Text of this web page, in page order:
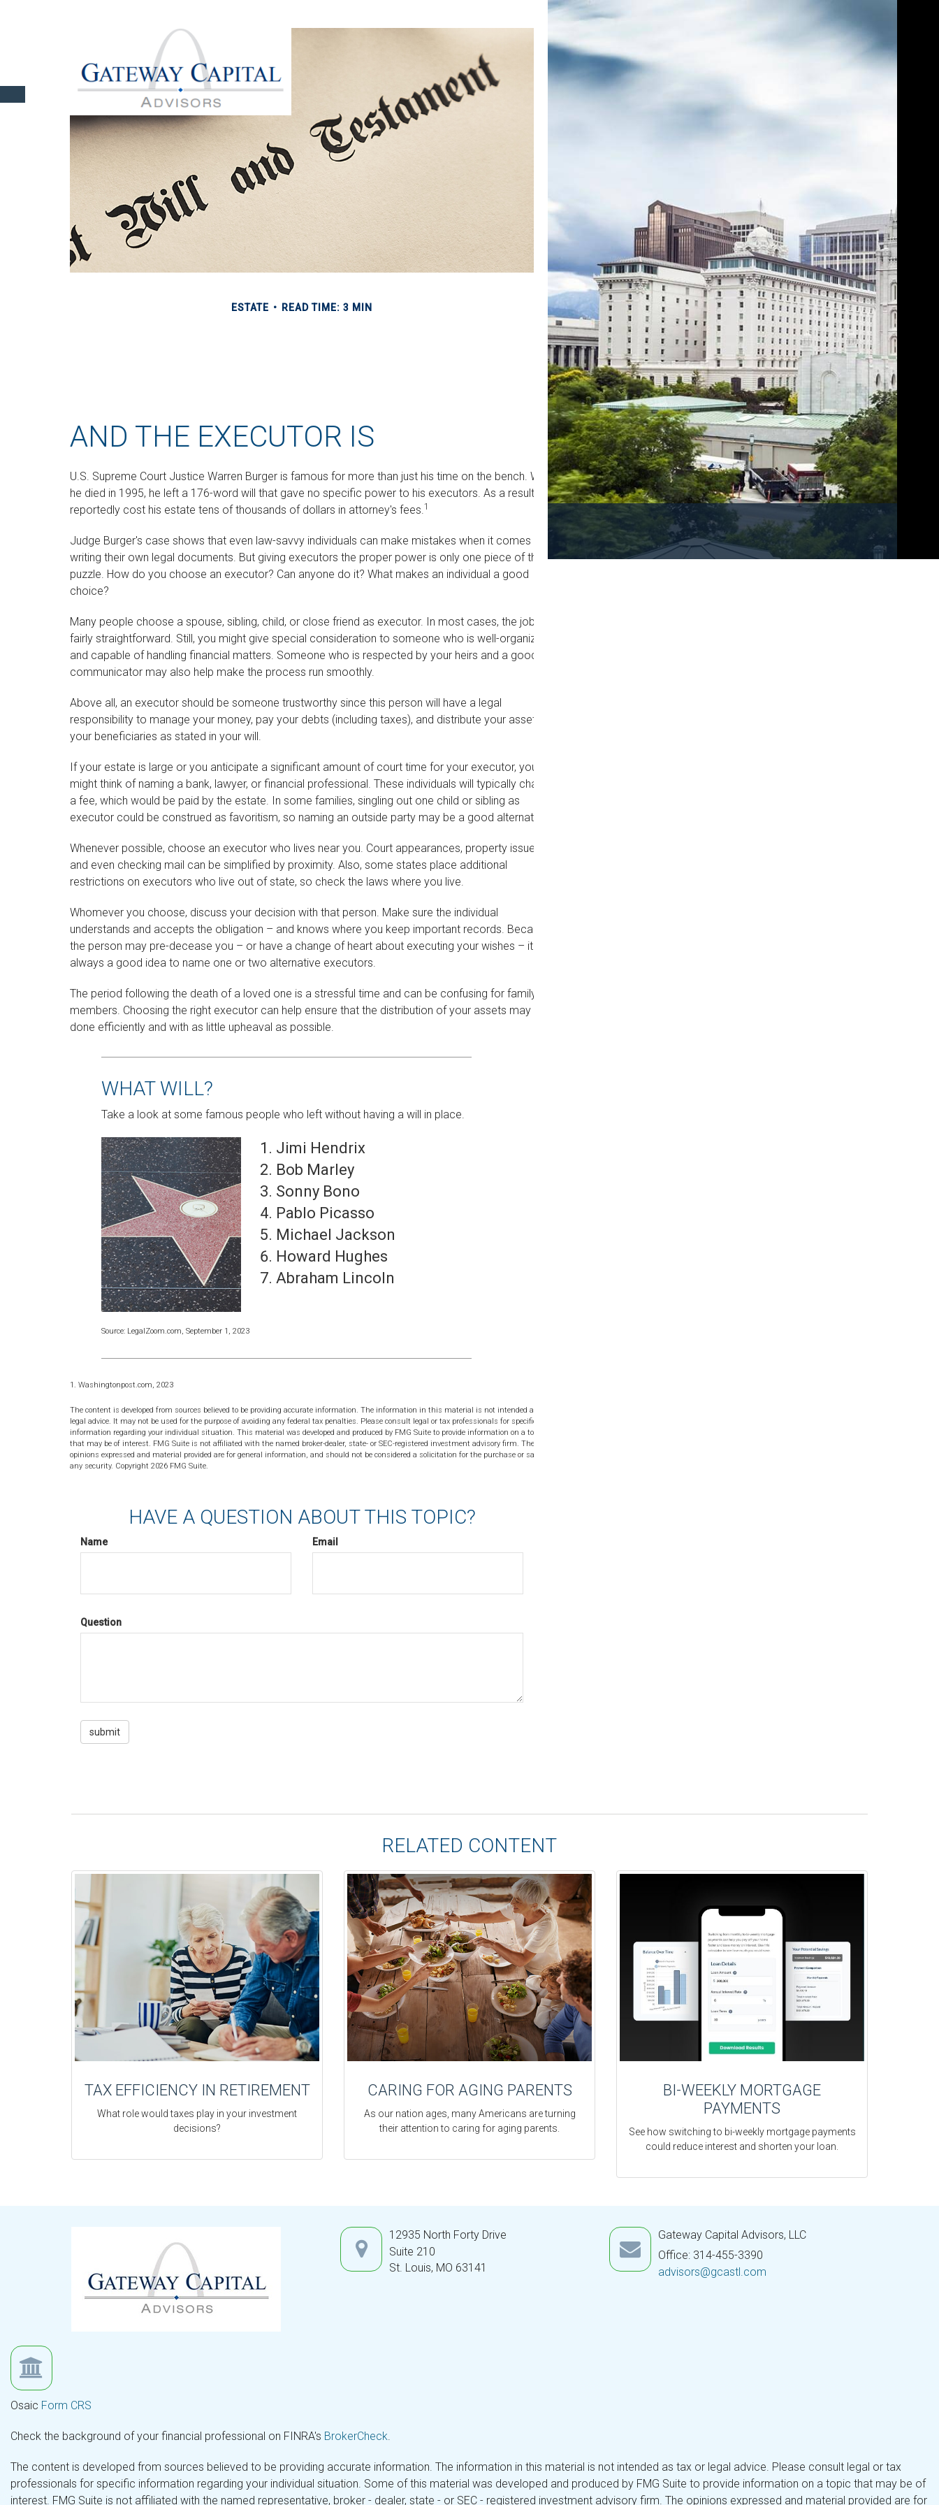
ESTATE READ TIME: 3 MIN
AND THE EXECUTOR IS
U.S. Supreme Court Justice Warren Burger is famous for more than just his time on the bench. When
he died in 1995, he left a 176-word will that gave no specific power to his executors. As a result, he
reportedly cost his estate tens of thousands of dollars in attorney's fees.1
Judge Burger's case shows that even law-savvy individuals can make mistakes when it comes to
writing their own legal documents. But giving executors the proper power is only one piece of the
puzzle. How do you choose an executor? Can anyone do it? What makes an individual a good
choice?
Many people choose a spouse, sibling, child, or close friend as executor. In most cases, the job is
fairly straightforward. Still, you might give special consideration to someone who is well-organized
and capable of handling financial matters. Someone who is respected by your heirs and a good
communicator may also help make the process run smoothly.
Above all, an executor should be someone trustworthy since this person will have a legal
responsibility to manage your money, pay your debts (including taxes), and distribute your assets to
your beneficiaries as stated in your will.
If your estate is large or you anticipate a significant amount of court time for your executor, you
might think of naming a bank, lawyer, or financial professional. These individuals will typically charge
a fee, which would be paid by the estate. In some families, singling out one child or sibling as
executor could be construed as favoritism, so naming an outside party may be a good alternative.
Whenever possible, choose an executor who lives near you. Court appearances, property issues,
and even checking mail can be simplified by proximity. Also, some states place additional
restrictions on executors who live out of state, so check the laws where you live.
Whomever you choose, discuss your decision with that person. Make sure the individual
understands and accepts the obligation – and knows where you keep important records. Because
the person may pre-decease you – or have a change of heart about executing your wishes – it's
always a good idea to name one or two alternative executors.
The period following the death of a loved one is a stressful time and can be confusing for family
members. Choosing the right executor can help ensure that the distribution of your assets may be
done efficiently and with as little upheaval as possible.
WHAT WILL?
Take a look at some famous people who left without having a will in place.
Jimi Hendrix
Bob Marley
Sonny Bono
Pablo Picasso
Michael Jackson
Howard Hughes
Abraham Lincoln
Source: LegalZoom.com, September 1, 2023
1. Washingtonpost.com, 2023
The content is developed from sources believed to be providing accurate information. The information in this material is not intended as tax or
legal advice. It may not be used for the purpose of avoiding any federal tax penalties. Please consult legal or tax professionals for specific
information regarding your individual situation. This material was developed and produced by FMG Suite to provide information on a topic
that may be of interest. FMG Suite is not affiliated with the named broker-dealer, state- or SEC-registered investment advisory firm. The
opinions expressed and material provided are for general information, and should not be considered a solicitation for the purchase or sale of
any security. Copyright 2026 FMG Suite.
HAVE A QUESTION ABOUT THIS TOPIC?
Name Email
Question
RELATED CONTENT
TAX EFFICIENCY IN RETIREMENT
What role would taxes play in your investment
decisions?
CARING FOR AGING PARENTS
As our nation ages, many Americans are turning
their attention to caring for aging parents.
BI-WEEKLY MORTGAGE
PAYMENTS
See how switching to bi-weekly mortgage payments
could reduce interest and shorten your loan.
12935 North Forty Drive
Suite 210
St. Louis, MO 63141
Gateway Capital Advisors, LLC
Office: 314-455-3390
advisors@gcastl.com
Osaic Form CRS
Check the background of your financial professional on FINRA's BrokerCheck.
The content is developed from sources believed to be providing accurate information. The information in this material is not intended as tax or legal advice. Please consult legal or tax
professionals for specific information regarding your individual situation. Some of this material was developed and produced by FMG Suite to provide information on a topic that may be of
interest. FMG Suite is not affiliated with the named representative, broker - dealer, state - or SEC - registered investment advisory firm. The opinions expressed and material provided are for